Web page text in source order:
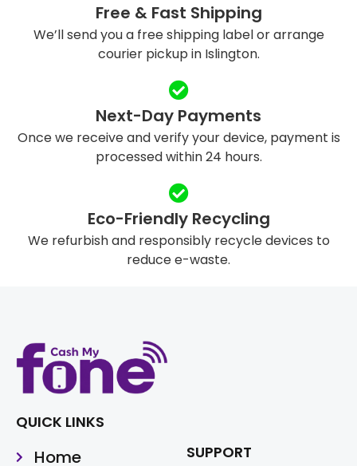
Free & Fast Shipping
We’ll send you a free shipping label or arrange
courier pickup in Islington.
Next-Day Payments
Once we receive and verify your device, payment is
processed within 24 hours.
Eco-Friendly Recycling
We refurbish and responsibly recycle devices to
reduce e-waste.
QUICK LINKS
Home SUPPORT